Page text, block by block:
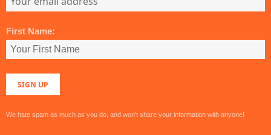
First Name:
We hate spam as much as you do, and won't share your information with anyone!